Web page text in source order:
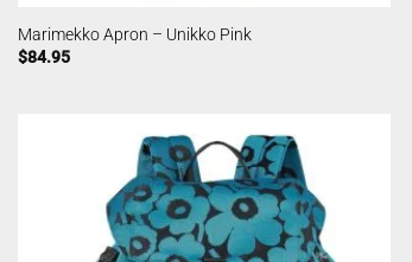
Marimekko Apron – Unikko Pink
$84.95